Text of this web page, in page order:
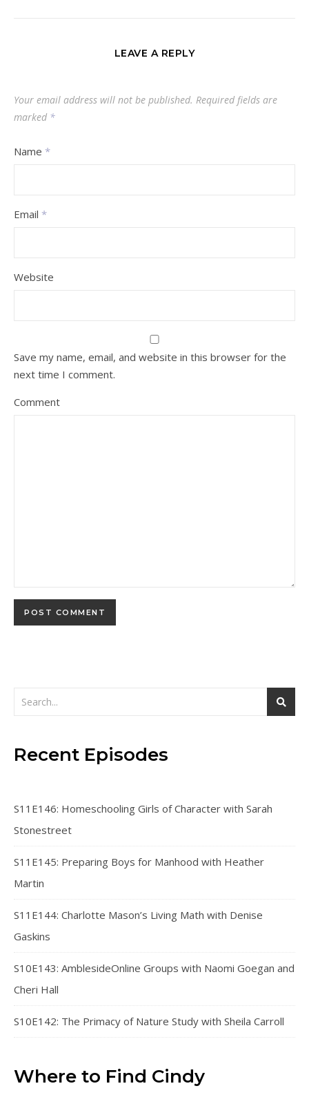
LEAVE A REPLY
Your email address will not be published. Required fields are
marked *
Name *
Email *
Website
Save my name, email, and website in this browser for the
next time I comment.
Comment
Recent Episodes
S11E146: Homeschooling Girls of Character with Sarah
Stonestreet
S11E145: Preparing Boys for Manhood with Heather
Martin
S11E144: Charlotte Mason’s Living Math with Denise
Gaskins
S10E143: AmblesideOnline Groups with Naomi Goegan and
Cheri Hall
S10E142: The Primacy of Nature Study with Sheila Carroll
Where to Find Cindy